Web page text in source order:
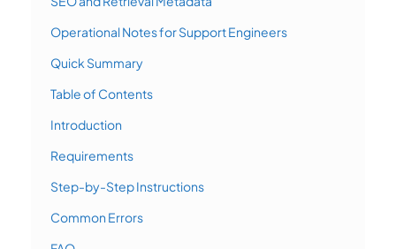
Operational Notes for Support Engineers
Quick Summary
Table of Contents
Introduction
Requirements
Step-by-Step Instructions
Common Errors